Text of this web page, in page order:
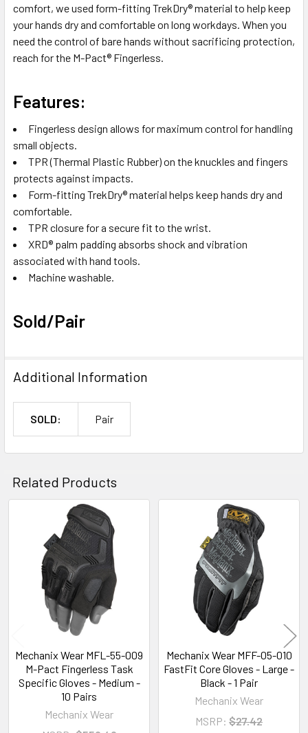
TO CART
comfort, we used form-fitting TrekDry® material to help keep
your hands dry and comfortable on long workdays. When you
need the control of bare hands without sacrificing protection,
reach for the M-Pact® Fingerless.
Features:
Fingerless design allows for maximum control for handling
small objects.
TPR (Thermal Plastic Rubber) on the knuckles and fingers
protects against impacts.
Form-fitting TrekDry®material helps keep hands dry and
comfortable.
TPR closure for a secure fit to the wrist.
XRD® palm padding absorbs shock and vibration
associated with hand tools.
Machine washable.
Sold/Pair
Additional Information
SOLD: Pair
Related Products
Related
Products
Mechanix Wear MFL-55-009
M-Pact Fingerless Task
Specific Gloves - Medium -
10 Pairs
Mechanix Wear
Mechanix Wear MFF-05-010
FastFit Core Gloves - Large -
Black - 1 Pair
Mechanix Wear
MSRP: $27.42